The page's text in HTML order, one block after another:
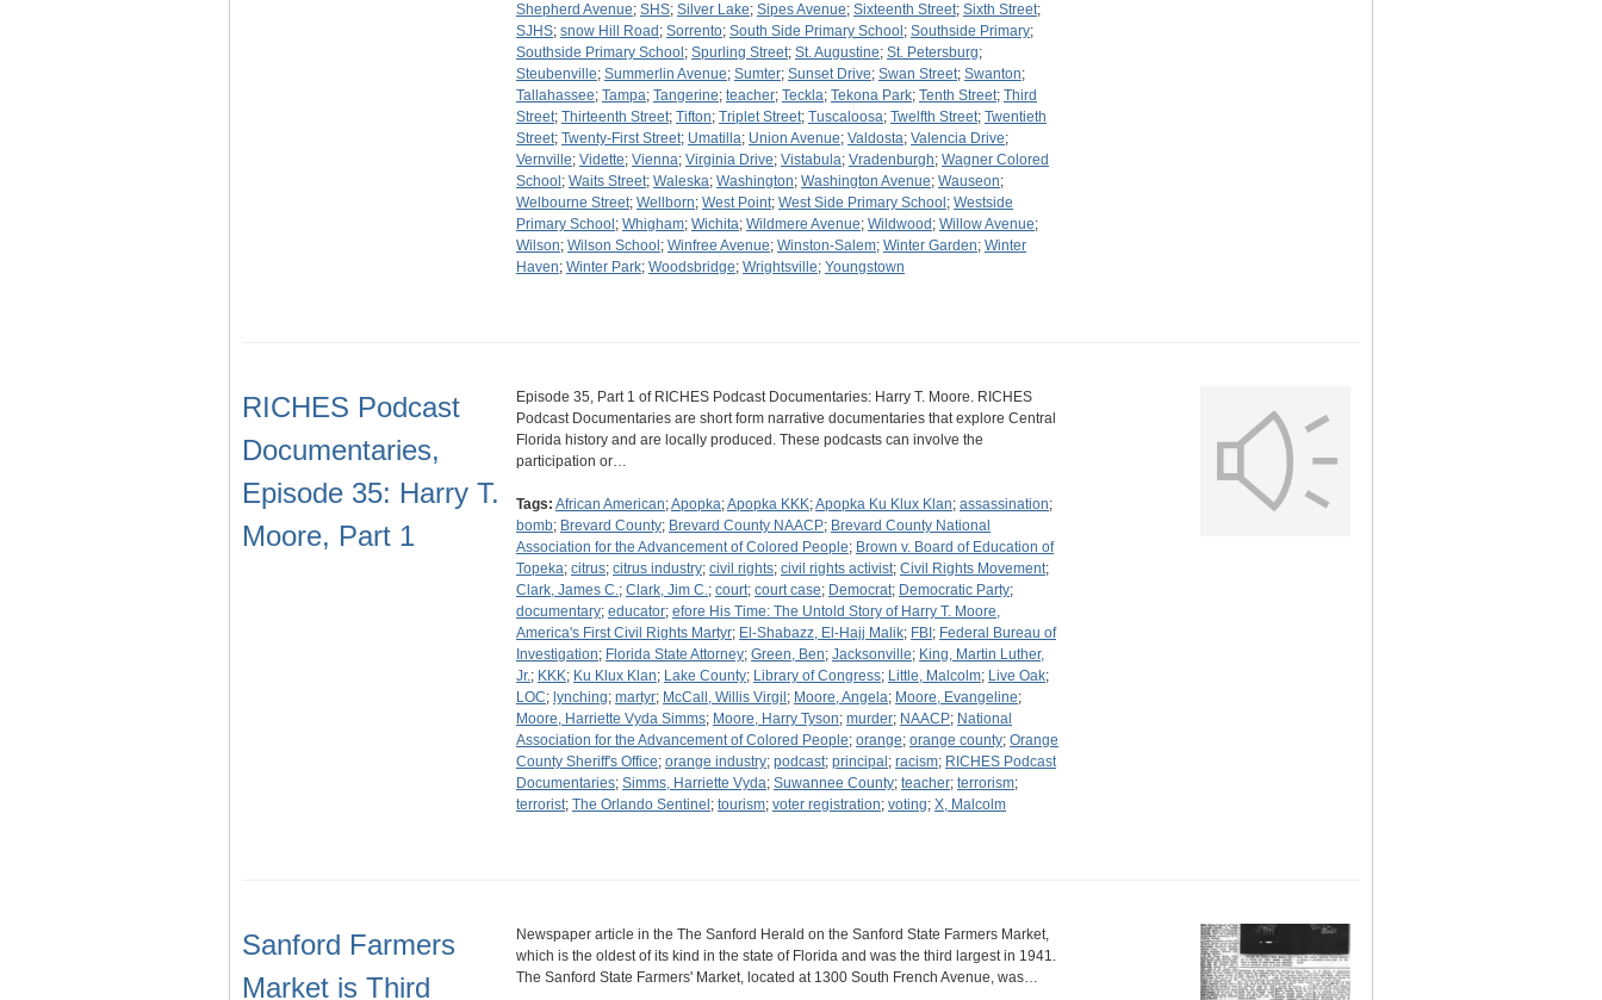
Shepherd Avenue; SHS; Silver Lake; Sipes Avenue; Sixteenth Street; Sixth Street;
SJHS; snow Hill Road ; Sorrento; South Side Primary School ; Southside Primary;
Southside Primary School ; Spurling Street; St. Augustine; St. Petersburg;
Steubenville; Summerlin Avenue; Sumter; Sunset Drive; Swan Street; Swanton;
Tallahassee; Tampa; Tangerine; teacher; Teckla; Tekona Park; Tenth Street; Third
Street; Thirteenth Street; Tifton; Triplet Street; Tuscaloosa; Twelfth Street; Twentieth
Street; Twenty-First Street; Umatilla; Union Avenue; Valdosta; Valencia Drive;
Vernville; Vidette; Vienna; Virginia Drive; Vistabula; Vradenburgh; Wagner Colored
School ; Waits Street; Waleska; Washington; Washington Avenue; Wauseon;
Welbourne Street; Wellborn; West Point; West Side Primary School ; Westside
Primary School ; Whigham; Wichita; Wildmere Avenue; Wildwood ; Willow Avenue;
Wilson; Wilson School ; Winfree Avenue; Winston-Salem; Winter Garden; Winter
Haven; Winter Park; Woodsbridge; Wrightsville; Youngstown
RICHES Podcast
Documentaries,
Episode 35: Harry T.
Moore, Part 1
Episode 35, Part 1 of RICHES Podcast Documentaries: Harry T. Moore. RICHES
Podcast Documentaries are short form narrative documentaries that explore Central
Florida history and are locally produced. These podcasts can involve the
participation or…
Tags: African American;Apopka;Apopka KKK;Apopka Ku Klux Klan; assassination;
bomb; Brevard County; Brevard County NAACP; Brevard County National
Association for the Advancement of Colored People; Brown v. Board of Education of
Topeka; citrus; citrus industry; civil rights; civil rights activist; Civil Rights Movement;
Clark, James C.; Clark, Jim C.; court; court case; Democrat; Democratic Party;
documentary; educator; efore His Time: The Untold Story of Harry T. Moore,
America's First Civil Rights Martyr; El-Shabazz, El-Hajj Malik; FBI ; Federal Bureau of
Investigation; Florida State Attorney; Green, Ben; Jacksonville; King, Martin Luther,
Jr.; KKK; Ku Klux Klan; Lake County; Library of Congress; Little, Malcolm; Live Oak;
LOC; lynching; martyr; McCall, Willis Virgil ; Moore, Angela; Moore, Evangeline;
Moore, Harriette Vyda Simms; Moore, Harry Tyson; murder; NAACP; National
Association for the Advancement of Colored People; orange; orange county; Orange
County Sheriff's Office; orange industry; podcast; principal ; racism; RICHES Podcast
Documentaries; Simms, Harriette Vyda; Suwannee County; teacher; terrorism;
terrorist; The Orlando Sentinel ; tourism; voter registration; voting; X, Malcolm
Sanford Farmers
Market is Third
Newspaper article in the The Sanford Herald on the Sanford State Farmers Market,
which is the oldest of its kind in the state of Florida and was the third largest in 1941.
The Sanford State Farmers' Market, located at 1300 South French Avenue, was…